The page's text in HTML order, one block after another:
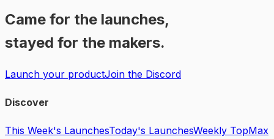
Came for the launches,
stayed for the makers.
Launch your productJoin the Discord
Discover
This Week's LaunchesToday's LaunchesWeekly TopMax